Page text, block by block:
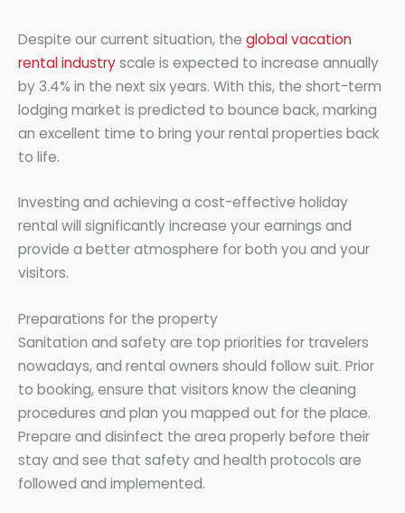
Despite our current situation, the global vacation
rental industryscale is expected to increase annually
by 3.4% in the next six years. With this, the short-term
lodging market is predicted to bounce back, marking
an excellent time to bring your rental properties back
to life.
Investing and achieving a cost-effective holiday
rental will significantly increase your earnings and
provide a better atmosphere for both you and your
visitors.
Preparations for the property
Sanitation and safety are top priorities for travelers
nowadays, and rental owners should follow suit. Prior
to booking, ensure that visitors know the cleaning
procedures and plan you mapped out for the place.
Prepare and disinfect the area properly before their
stay and see that safety and health protocols are
followed and implemented.